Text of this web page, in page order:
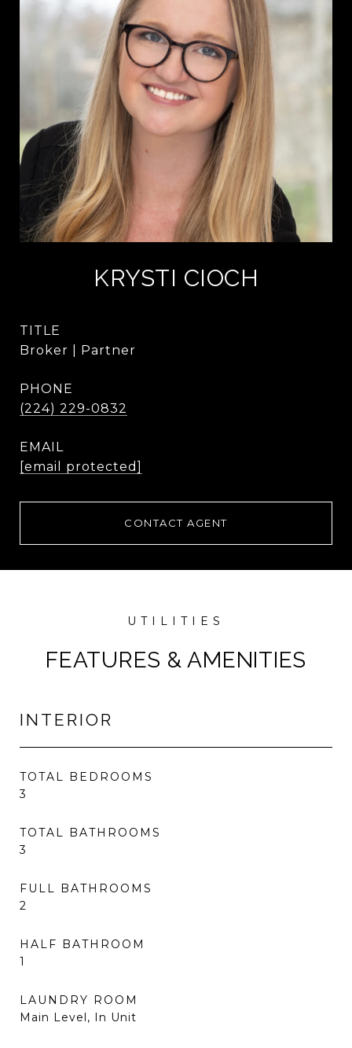
KRYSTI CIOCH
TITLE
Broker | Partner
PHONE
(224) 229-0832
EMAIL
[email protected]
CONTACT AGENT
FEATURES & AMENITIES
INTERIOR
TOTAL BEDROOMS
3
TOTAL BATHROOMS
3
FULL BATHROOMS
2
HALF BATHROOM
1
LAUNDRY ROOM
Main Level, In Unit